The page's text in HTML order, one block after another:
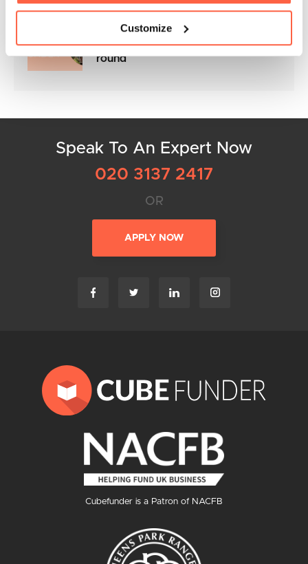
Customize
Flexible Business Loans to keep
your cashflow in control all year
round
Speak To An Expert Now
020 3137 2417
OR
APPLY NOW
Cubefunder is a Patron of NACFB